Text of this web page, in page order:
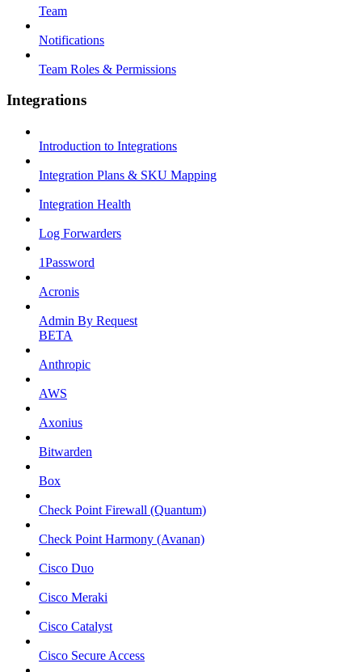
Team
Notifications
Team Roles & Permissions
Integrations
Introduction to Integrations
Integration Plans & SKU Mapping
Integration Health
Log Forwarders
1Password
Acronis
Admin By Request
BETA
Anthropic
AWS
Axonius
Bitwarden
Box
Check Point Firewall (Quantum)
Check Point Harmony (Avanan)
Cisco Duo
Cisco Meraki
Cisco Catalyst
Cisco Secure Access